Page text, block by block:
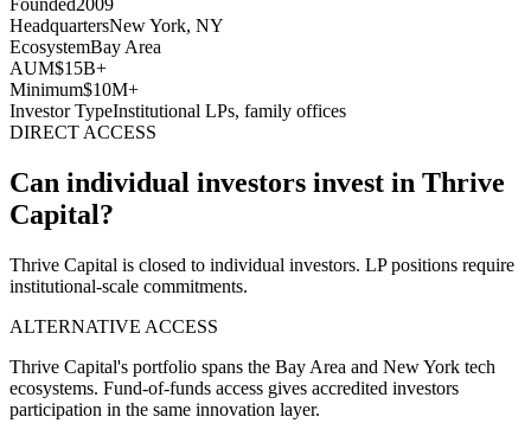
HeadquartersNew York, NY
EcosystemBay Area
AUM$15B+
Minimum$10M+
Investor TypeInstitutional LPs, family offices
DIRECT ACCESS
Can individual investors invest in Thrive
Capital?
Thrive Capital is closed to individual investors. LP positions require
institutional-scale commitments.
ALTERNATIVE ACCESS
Thrive Capital's portfolio spans the Bay Area and New York tech
ecosystems. Fund-of-funds access gives accredited investors
participation in the same innovation layer.